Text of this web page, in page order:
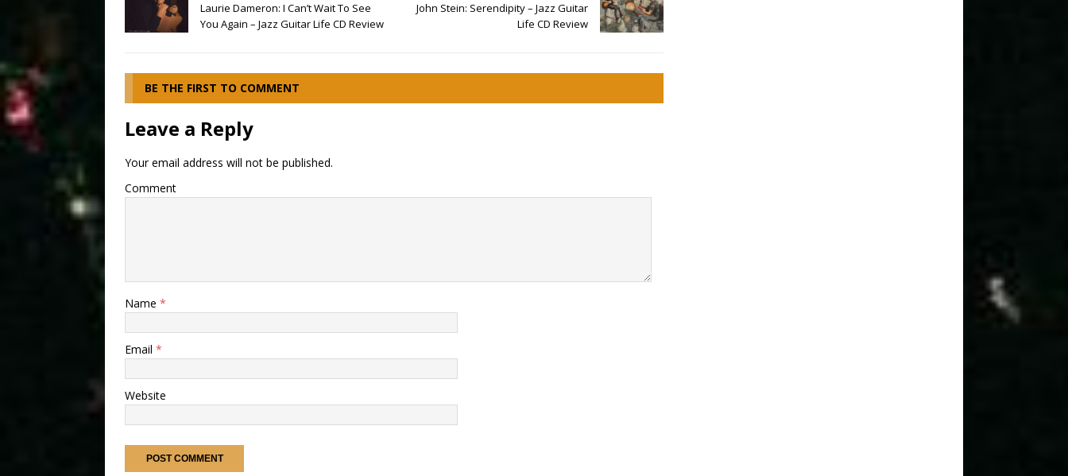
Laurie Dameron: I Can’t Wait To See
You Again – Jazz Guitar Life CD Review
John Stein: Serendipity – Jazz Guitar
Life CD Review
BE THE FIRST TO COMMENT
Leave a Reply
Your email address will not be published.
Comment
Name *
Email *
Website